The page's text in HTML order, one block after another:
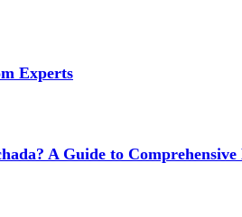
Experts
A Guide to Comprehensive